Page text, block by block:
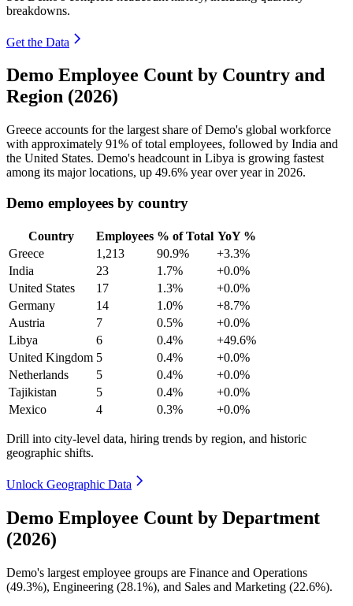
breakdowns.
Get the Data
Demo Employee Count by Country and
Region (2026)
Greece accounts for the largest share of Demo's global workforce
with approximately 91% of total employees, followed by India and
the United States. Demo's headcount in Libya is growing fastest
among its major locations, up 49.6% year over year in 2026.
Demo employees by country
Country Employees % of Total YoY %
Greece
1,213 90.9%
+3.3%
India
23 1.7%
+0.0%
United States
17 1.3%
+0.0%
Germany
14 1.0%
+8.7%
Austria
7 0.5%
+0.0%
Libya
6 0.4%
+49.6%
United Kingdom 5 0.4%
+0.0%
Netherlands
5 0.4%
+0.0%
Tajikistan
5 0.4%
+0.0%
Mexico
4 0.3% +0.0%
Drill into city-level data, hiring trends by region, and historic
geographic shifts.
Unlock Geographic Data
Demo Employee Count by Department
(2026)
Demo's largest employee groups are Finance and Operations
(49.3%), Engineering (28.1%), and Sales and Marketing (22.6%).